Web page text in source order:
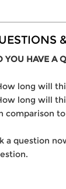
YOU HAVE A
long will
long will
comparison to
a question